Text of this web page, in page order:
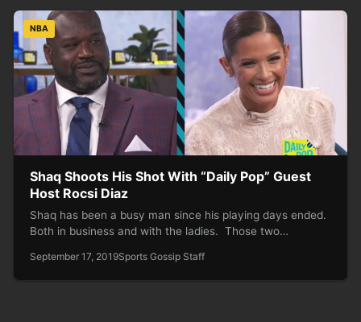
NBA
Shaq Shoots His Shot With “Daily Pop” Guest
Host Rocsi Diaz
Shaq has been a busy man since his playing days ended.
Both in business and with the ladies. Those two…
September 17, 2019Sports Gossip Staff